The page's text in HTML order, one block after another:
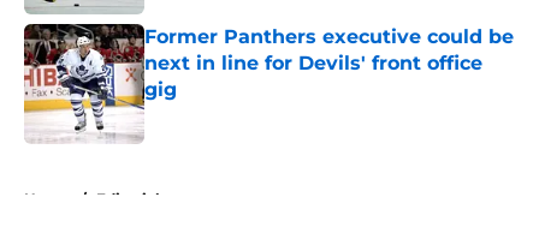
Former Panthers executive could be
next in line for Devils' front office
gig
Published by on Invalid Date
Home / Editorials